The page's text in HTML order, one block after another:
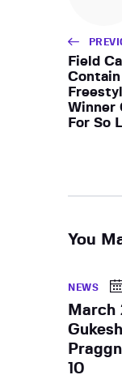
Field
Contain
Winner
For So
You
NEWS
March
10